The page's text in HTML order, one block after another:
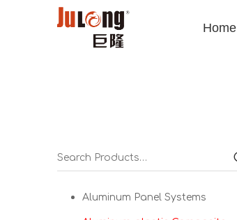
Home
Aluminum Panel Systems